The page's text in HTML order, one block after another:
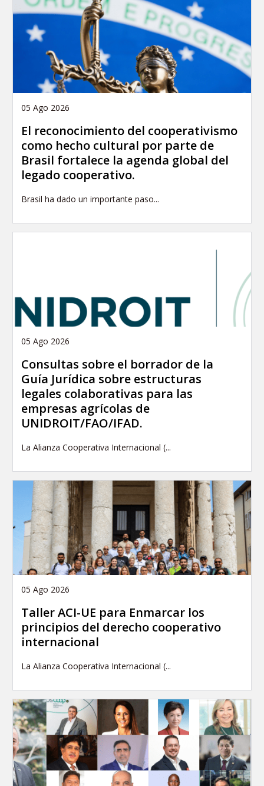
05 Ago 2026
El reconocimiento del cooperativismo
como hecho cultural por parte de
Brasil fortalece la agenda global del
legado cooperativo.
Brasil ha dado un importante paso...
05 Ago 2026
Consultas sobre el borrador de la
Guía Jurídica sobre estructuras
legales colaborativas para las
empresas agrícolas de
UNIDROIT/FAO/IFAD.
La Alianza Cooperativa Internacional (...
05 Ago 2026
Taller ACI-UE para Enmarcar los
principios del derecho cooperativo
internacional
La Alianza Cooperativa Internacional (...